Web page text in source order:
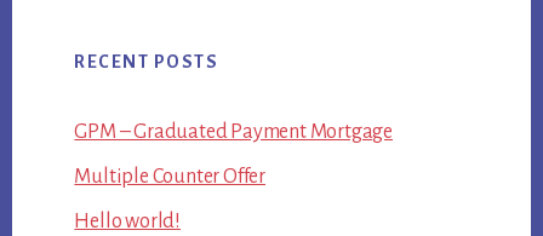
RECENT POSTS
GPM – Graduated Payment Mortgage
Multiple Counter Offer
Hello world!